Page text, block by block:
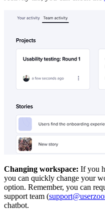
Changing workspace: If you
you can quickly change your
option. Remember, you can
support team (
chatbot.